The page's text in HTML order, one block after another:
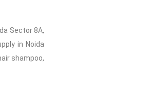
Sector 8A,
in Noida
shampoo,